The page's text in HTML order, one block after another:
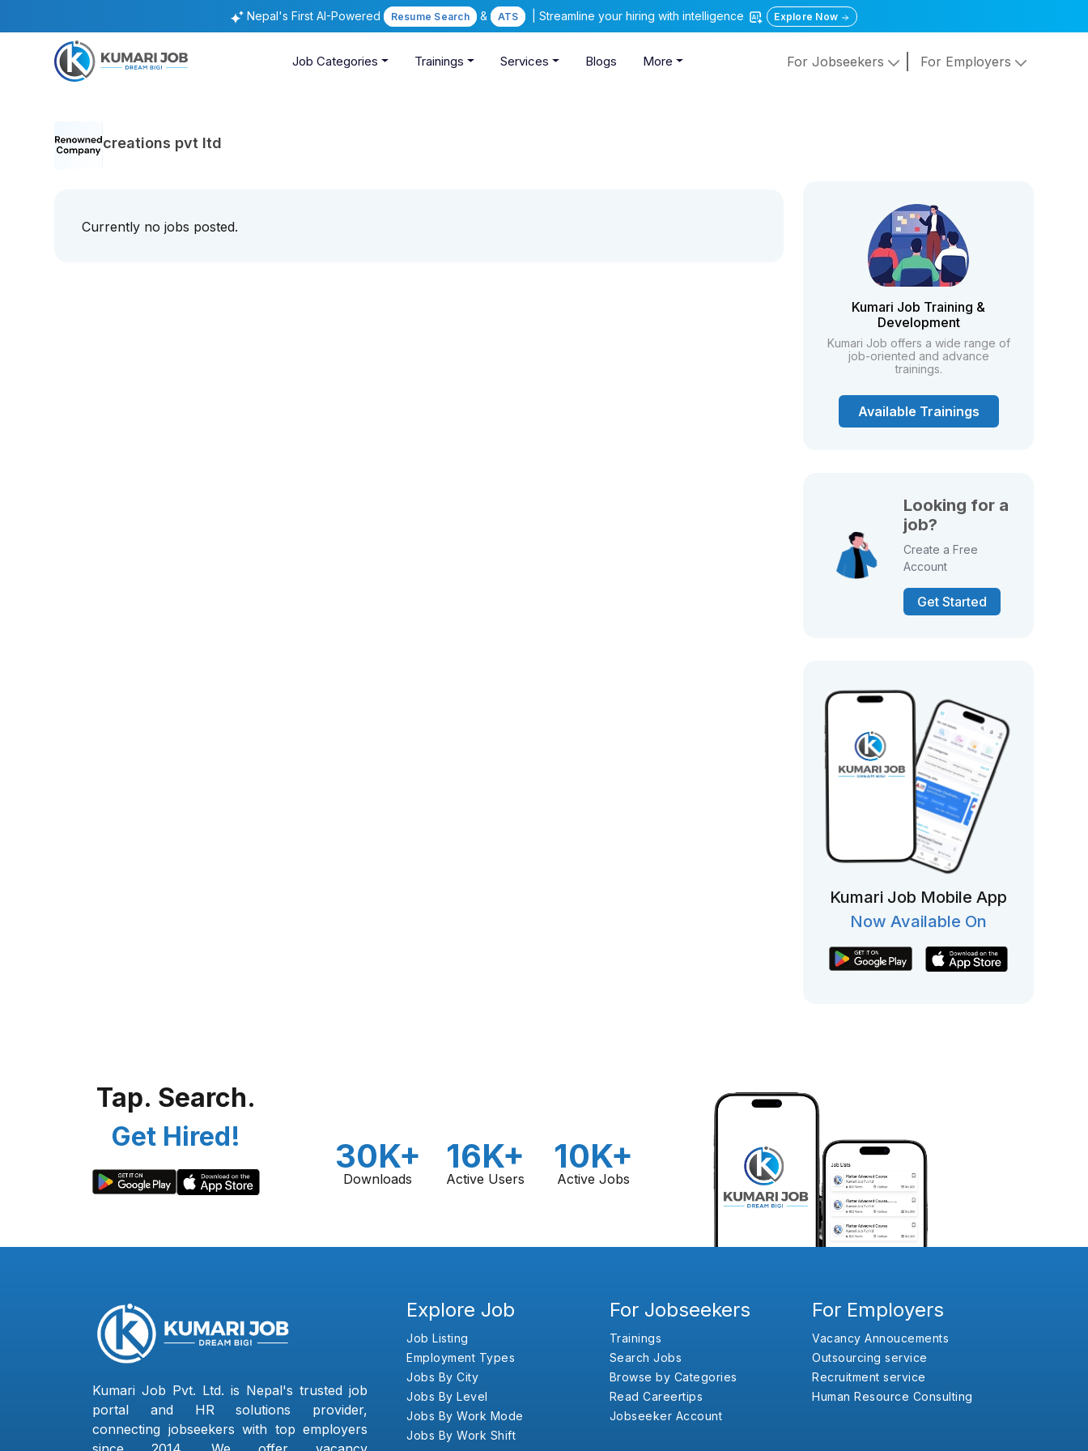
Nepal's First AI-Powered Resume Search & ATS | Streamline your hiring with intelligence Explore Now
Job Categories Trainings Services Blogs More For Jobseekers For Employers
creations pvt ltd
Currently no jobs posted.
Kumari Job Training &
Development
Kumari Job offers a wide range of
job-oriented and advance
trainings.
Available Trainings
Looking for a
job?
Create a Free
Account
Get Started
Kumari Job Mobile App
Now Available On
Tap. Search.
Get Hired!
30K+
Downloads
16K+
Active Users
10K+
Active Jobs
Kumari Job Pvt. Ltd. is Nepal's trusted job
portal and HR solutions provider,
connecting jobseekers with top employers
Explore Job
Job Listing
Employment Types
Jobs By City
Jobs By Level
Jobs By Work Mode
Jobs By Work Shift
For Jobseekers
Trainings
Search Jobs
Browse by Categories
Read Careertips
Jobseeker Account
For Employers
Vacancy Annoucements
Outsourcing service
Recruitment service
Human Resource Consulting